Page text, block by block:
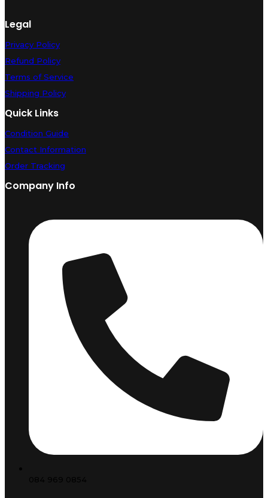
Legal
Privacy Policy
Refund Policy
Terms of Service
Shipping Policy
Quick Links
Condition Guide
Contact Information
Order Tracking
Company Info